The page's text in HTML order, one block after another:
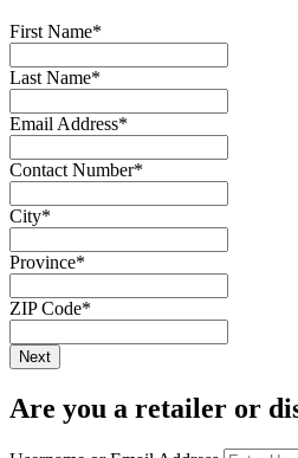
First Name*
Last Name*
Email Address*
Contact Number*
City*
Province*
ZIP Code*
Are you a retailer or